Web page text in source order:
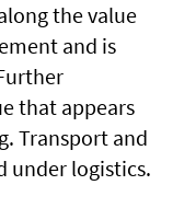
the value
and is
that appears
Transport and
under logistics.